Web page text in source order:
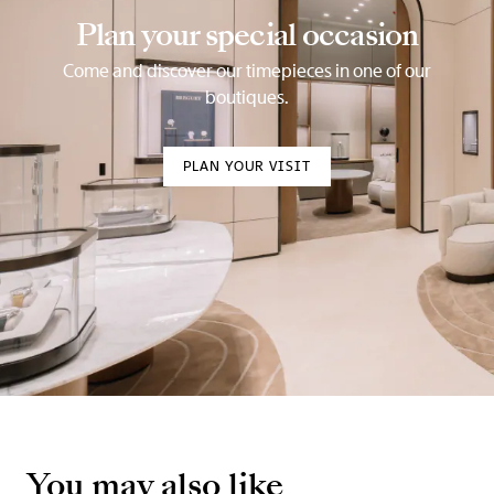
Plan your special occasion
Come and discover our timepieces in one of our
boutiques.
PLAN YOUR VISIT